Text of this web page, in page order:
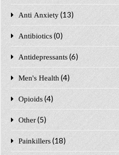
Anti Anxiety (13)
Antibiotics (0)
Antidepressants (6)
Men's Health (4)
Opioids (4)
Other (5)
Painkillers (18)